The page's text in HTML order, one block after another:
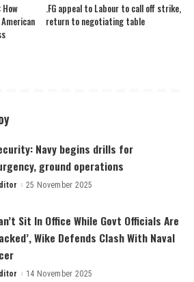
.FG appeal to Labour to call off strike,
return to negotiating table
Navy begins drills for
ground operations
25 November 2025
Sit In Office While Govt Officials Are
Wike Defends Clash With Naval
14 November 2025